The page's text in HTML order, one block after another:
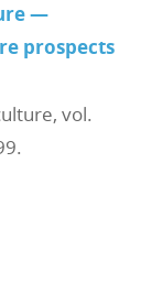
—
prospects
vol.
.